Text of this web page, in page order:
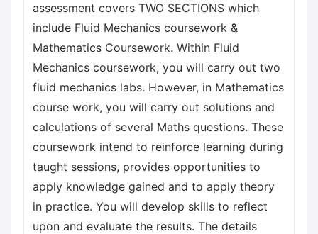
assessment covers TWO SECTIONS which
include Fluid Mechanics coursework &
Mathematics Coursework. Within Fluid
Mechanics coursework, you will carry out two
fluid mechanics labs. However, in Mathematics
course work, you will carry out solutions and
calculations of several Maths questions. These
coursework intend to reinforce learning during
taught sessions, provides opportunities to
apply knowledge gained and to apply theory
in practice. You will develop skills to reflect
upon and evaluate the results. The details